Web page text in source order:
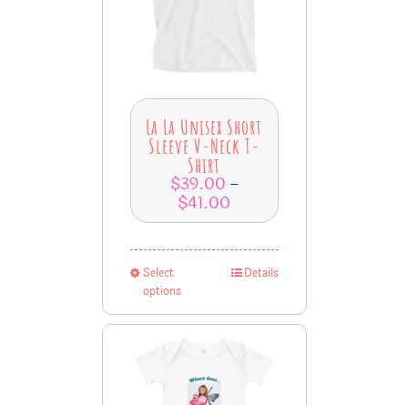
La La Unisex Short
Sleeve V-Neck T-
Shirt
$39.00 –
$41.00
Select
options
Details